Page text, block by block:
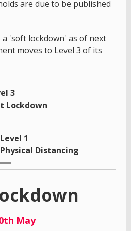
are due to be published
'soft lockdown' as of next
moves to Level 3 of its
3
Lockdown
Level 1
Physical Distancing
May